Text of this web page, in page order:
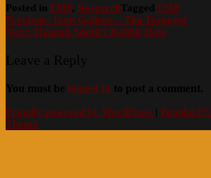
FMP, Research FMP
Post
navigation
Previous: Joan Gallson – The Teenager
Next: Hannah Smith’s Rabbit Hole
logged in
Proudly powered by WordPress
PopularFX
Theme